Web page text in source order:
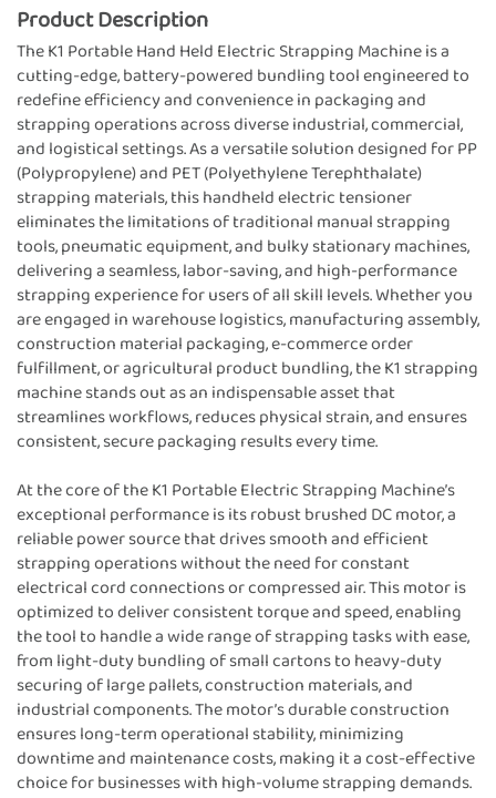
Product Description
The K1 Portable Hand Held Electric Strapping Machine is a
cutting-edge, battery-powered bundling tool engineered to
redefine efficiency and convenience in packaging and
strapping operations across diverse industrial, commercial,
and logistical settings. As a versatile solution designed for PP
(Polypropylene) and PET (Polyethylene Terephthalate)
strapping materials, this handheld electric tensioner
eliminates the limitations of traditional manual strapping
tools, pneumatic equipment, and bulky stationary machines,
delivering a seamless, labor-saving, and high-performance
strapping experience for users of all skill levels. Whether you
are engaged in warehouse logistics, manufacturing assembly,
construction material packaging, e-commerce order
fulfillment, or agricultural product bundling, the K1 strapping
machine stands out as an indispensable asset that
streamlines workflows, reduces physical strain, and ensures
consistent, secure packaging results every time.
At the core of the K1 Portable Electric Strapping Machine’s
exceptional performance is its robust brushed DC motor, a
reliable power source that drives smooth and efficient
strapping operations without the need for constant
electrical cord connections or compressed air. This motor is
optimized to deliver consistent torque and speed, enabling
the tool to handle a wide range of strapping tasks with ease,
from light-duty bundling of small cartons to heavy-duty
securing of large pallets, construction materials, and
industrial components. The motor’s durable construction
ensures long-term operational stability, minimizing
downtime and maintenance costs, making it a cost-effective
choice for businesses with high-volume strapping demands.